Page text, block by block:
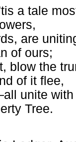
a tale
are
of ours;
blow the
of it flee,
unite
Tree.